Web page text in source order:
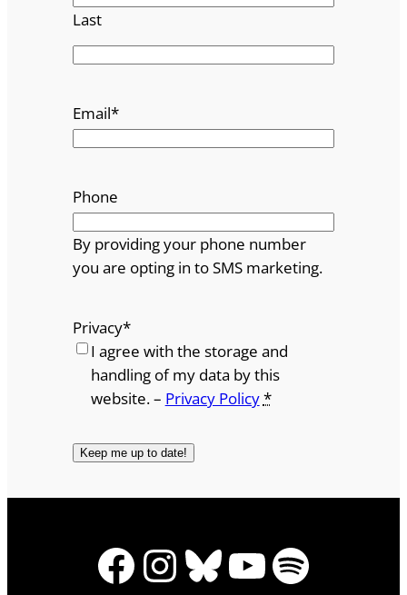
Last
Email*
Phone
By providing your phone number
you are opting in to SMS marketing.
Privacy*
I agree with the storage and
handling of my data by this
website. – Privacy Policy*
Facebook
Instagram
Bluesky
YouTube
Spotify